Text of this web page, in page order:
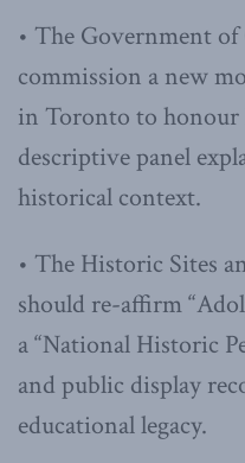
• The Government
commission a new
in Toronto to honour
descriptive panel
historical context.
• The Historic Sites
should re-affirm
a “National Historic
and public display
educational legacy.